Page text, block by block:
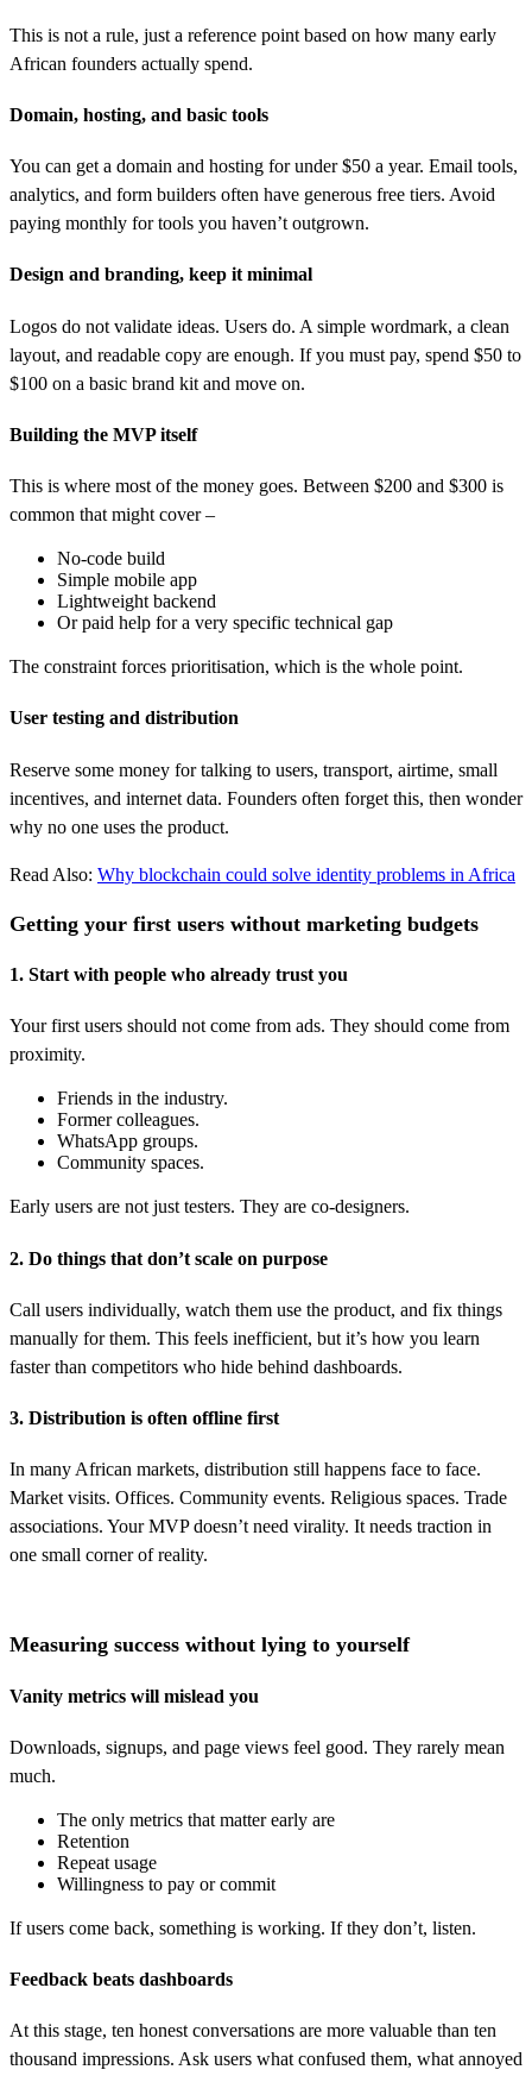
This is not a rule, just a reference point based on how many early
African founders actually spend.
Domain, hosting, and basic tools
You can get a domain and hosting for under $50 a year. Email tools,
analytics, and form builders often have generous free tiers. Avoid
paying monthly for tools you haven’t outgrown.
Design and branding, keep it minimal
Logos do not validate ideas. Users do. A simple wordmark, a clean
layout, and readable copy are enough. If you must pay, spend $50 to
$100 on a basic brand kit and move on.
Building the MVP itself
This is where most of the money goes. Between $200 and $300 is
common that might cover –
No-code build
Simple mobile app
Lightweight backend
Or paid help for a very specific technical gap
The constraint forces prioritisation, which is the whole point.
User testing and distribution
Reserve some money for talking to users, transport, airtime, small
incentives, and internet data. Founders often forget this, then wonder
why no one uses the product.
Read Also: Why blockchain could solve identity problems in Africa
Getting your first users without marketing budgets
1. Start with people who already trust you
Your first users should not come from ads. They should come from
proximity.
Friends in the industry.
Former colleagues.
WhatsApp groups.
Community spaces.
Early users are not just testers. They are co-designers.
2. Do things that don’t scale on purpose
Call users individually, watch them use the product, and fix things
manually for them. This feels inefficient, but it’s how you learn
faster than competitors who hide behind dashboards.
3. Distribution is often offline first
In many African markets, distribution still happens face to face.
Market visits. Offices. Community events. Religious spaces. Trade
associations. Your MVP doesn’t need virality. It needs traction in
one small corner of reality.
Measuring success without lying to yourself
Vanity metrics will mislead you
Downloads, signups, and page views feel good. They rarely mean
much.
The only metrics that matter early are
Retention
Repeat usage
Willingness to pay or commit
If users come back, something is working. If they don’t, listen.
Feedback beats dashboards
At this stage, ten honest conversations are more valuable than ten
thousand impressions. Ask users what confused them, what annoyed